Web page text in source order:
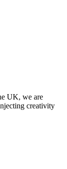
UK, we are
creativity